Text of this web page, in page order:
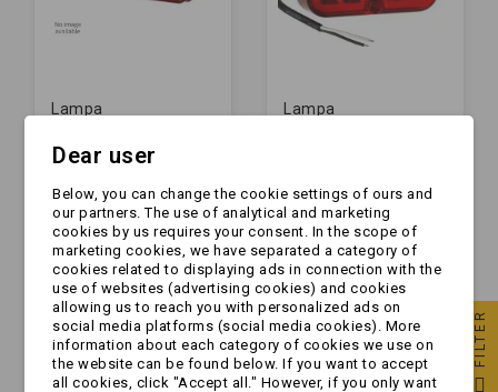
Lampa
HOR 62 - LED -
591)
zł65.99
Lampa
CHINY 19 led
zł31.99
FILTER
Dear user
Below, you can change the cookie settings of ours and
our partners. The use of analytical and marketing
cookies by us requires your consent. In the scope of
marketing cookies, we have separated a category of
cookies related to displaying ads in connection with the
use of websites (advertising cookies) and cookies
allowing us to reach you with personalized ads on
social media platforms (social media cookies). More
information about each category of cookies we use on
the website can be found below. If you want to accept
all cookies, click "Accept all." However, if you only want